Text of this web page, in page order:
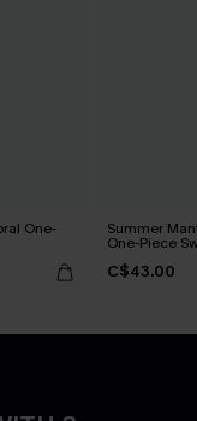
One- Summer
One-Piece
C$43.00